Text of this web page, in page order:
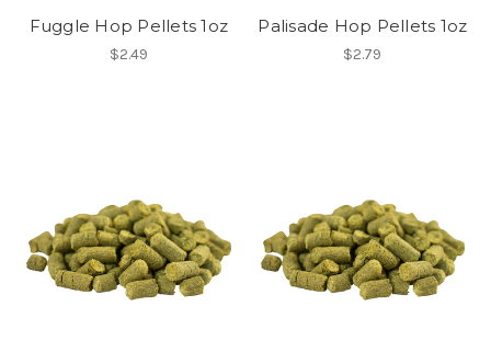
Fuggle Hop Pellets 1oz
$2.49
Palisade Hop Pellets 1oz
$2.79